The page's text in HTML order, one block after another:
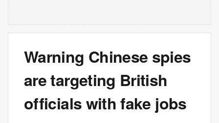
Warning Chinese spies
are targeting British
officials with fake jobs